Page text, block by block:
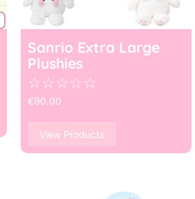
Sanrio Extra Large
Plushies
☆☆☆☆☆
€90.00
View Products